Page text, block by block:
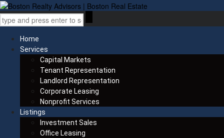
Home
Services
Capital Markets
Tenant Representation
Landlord Representation
Corporate Leasing
Nonprofit Services
Listings
Investment Sales
Office Leasing